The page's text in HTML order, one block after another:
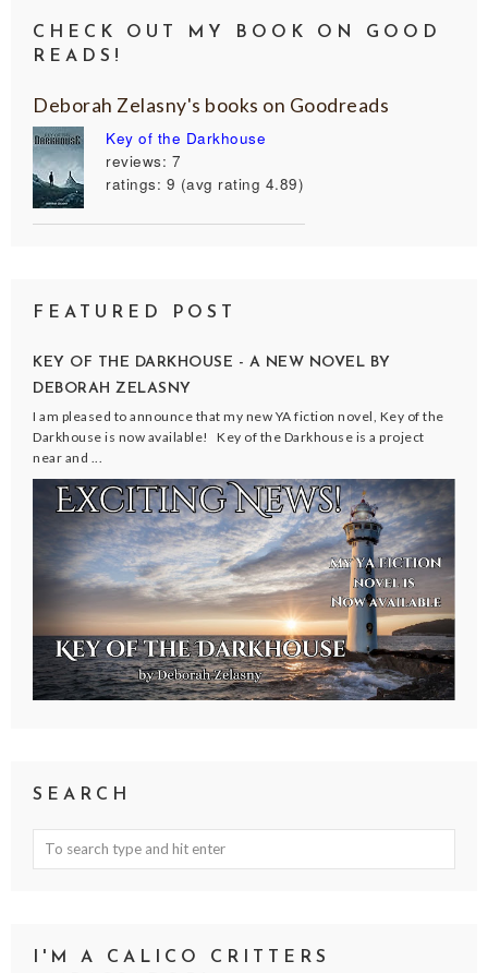
CHECK OUT MY BOOK ON GOOD
READS!
Deborah Zelasny's books on Goodreads
Key of the Darkhouse
reviews: 7
ratings: 9 (avg rating 4.89)
FEATURED POST
KEY OF THE DARKHOUSE - A NEW NOVEL BY
DEBORAH ZELASNY
I am pleased to announce that my new YA fiction novel, Key of the
Darkhouse is now available! Key of the Darkhouse is a project
near and ...
SEARCH
I'M A CALICO CRITTERS